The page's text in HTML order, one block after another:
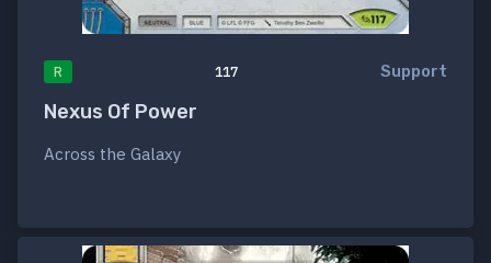
R 117 Support
Nexus Of Power
Across the Galaxy